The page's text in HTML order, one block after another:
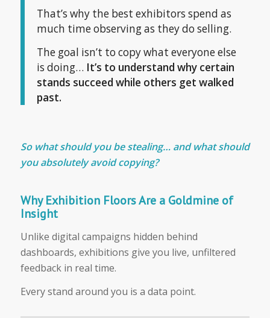
That’s why the best exhibitors spend as
much time observing as they do selling.
The goal isn’t to copy what everyone else
is doing… It’s to understand why certain
stands succeed while others get walked
past.
Sowhat should you be stealing… and what should
you absolutely avoid copying?
Why Exhibition Floors Are a Goldmine of
Insight
Unlike digital campaigns hidden behind
dashboards, exhibitions give you live, unfiltered
feedback in real time.
Every stand around you is a data point.